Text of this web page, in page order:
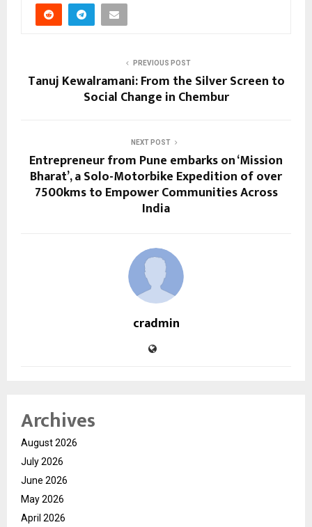
PREVIOUS POST
Tanuj Kewalramani: From the Silver Screen to
Social Change in Chembur
NEXT POST
Entrepreneur from Pune embarks on ‘Mission
Bharat’, a Solo-Motorbike Expedition of over
7500kms to Empower Communities Across
India
cradmin
Archives
August 2026
July 2026
June 2026
May 2026
April 2026